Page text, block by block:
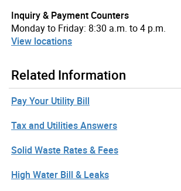
Inquiry & Payment Counters
Monday to Friday: 8:30 a.m. to 4 p.m.
View locations
Related Information
Pay Your Utility Bill
Tax and Utilities Answers
Solid Waste Rates & Fees
High Water Bill & Leaks